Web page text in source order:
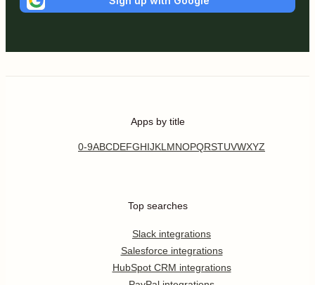
Apps by title
0-9ABCDEFGHIJKL MNOPQRSTUVWXYZ
Top searches
Slack integrations
Salesforce integrations
HubSpot CRM integrations